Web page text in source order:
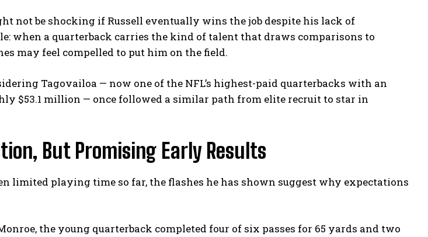
not be shocking if Russell eventually wins the job despite his lack of
when a quarterback carries the kind of talent that draws comparisons to
may feel compelled to put him on the field.
Tagovailoa — now one of the NFL’s highest-paid quarterbacks with an
$53.1 million — once followed a similar path from elite recruit to star in
But Promising Early Results
limited playing time so far, the flashes he has shown suggest why expectations
the young quarterback completed four of six passes for 65 yards and two